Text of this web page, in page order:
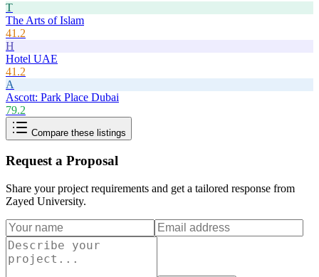
T
The Arts of Islam
41.2
H
Hotel UAE
41.2
A
Ascott: Park Place Dubai
79.2
Compare these listings
Request a Proposal
Share your project requirements and get a tailored response from
Zayed University.